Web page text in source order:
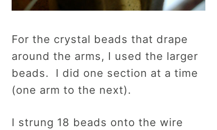
For the crystal beads that drape
around the arms, I used the larger
beads. I did one section at a time
(one arm to the next).
I strung 18 beads onto the wire